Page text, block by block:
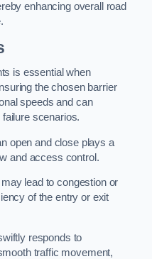
enhancing overall road
is essential when
the chosen barrier
speeds and can
scenarios.
open and close plays a
and access control.
lead to congestion or
of the entry or exit
responds to
traffic movement,